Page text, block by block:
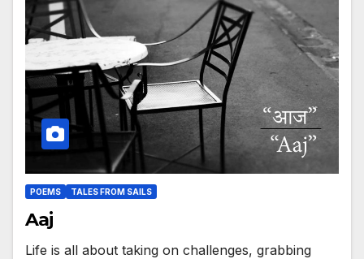
POEMS TALES FROM SAILS
Aaj
Life is all about taking on challenges, grabbing